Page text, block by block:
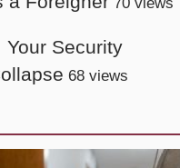
Security
68 views